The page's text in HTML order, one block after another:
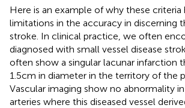
Here is an example of why these criteria
limitations in the accuracy in discerning
stroke. In clinical practice, we often
diagnosed with small vessel disease
often show a singular lacunar infarction
1.5 cm in diameter in the territory of the
Vascular imaging show no abnormality
arteries where this diseased vessel